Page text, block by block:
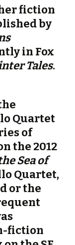
fiction
by
in Fox
Tales.
Quartet
of
the 2012
Sea of
Quartet,
or the
fiction